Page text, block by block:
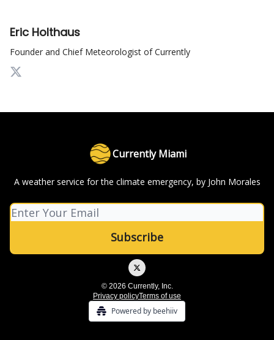
Eric Holthaus
Founder and Chief Meteorologist of Currently
Currently Miami
A weather service for the climate emergency, by John Morales
© 2026 Currently, Inc.
Privacy policyTerms of use
Powered by beehiiv